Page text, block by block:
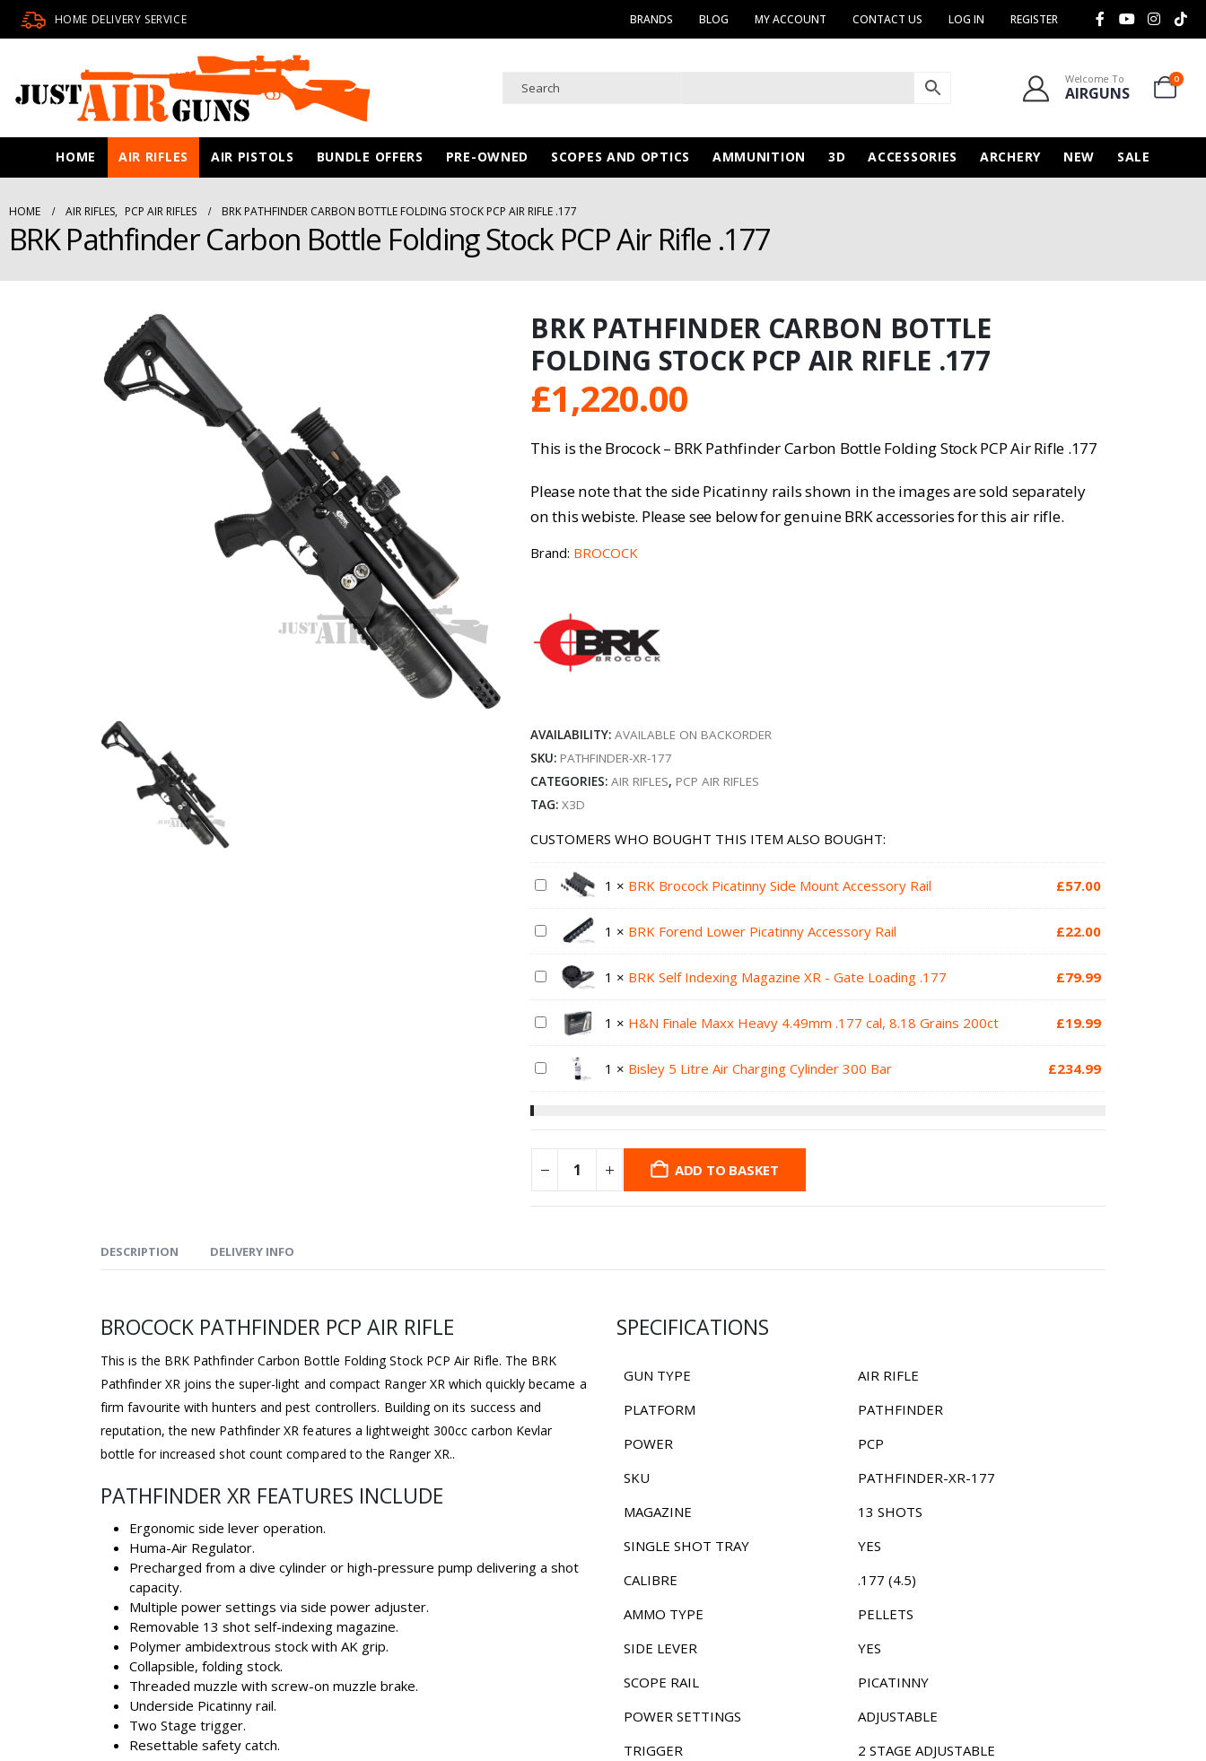
HOME DELIVERY SERVICE BRANDS BLOG MY ACCOUNT CONTACT US LOG IN REGISTER
Welcome To
AIRGUNS
0
HOME AIR RIFLES AIR PISTOLS BUNDLE OFFERS PRE-OWNED SCOPES AND OPTICS AMMUNITION 3D ACCESSORIES ARCHERY NEW SALE
HOME AIR RIFLES, PCP AIR RIFLES BRK PATHFINDER CARBON BOTTLE FOLDING STOCK PCP AIR RIFLE .177
BRK Pathfinder Carbon Bottle Folding Stock PCP Air Rifle .177
BRK PATHFINDER CARBON BOTTLE
FOLDING STOCK PCP AIR RIFLE .177
£1,220.00
This is the Brocock – BRK Pathfinder Carbon Bottle Folding Stock PCP Air Rifle .177
Please note that the side Picatinny rails shown in the images are sold separately
on this webiste. Please see below for genuine BRK accessories for this air rifle.
Brand: BROCOCK
AVAILABILITY:AVAILABLE ON BACKORDER
SKU: PATHFINDER-XR-177
CATEGORIES:AIR RIFLES, PCP AIR RIFLES
TAG:X3D
CUSTOMERS WHO BOUGHT THIS ITEM ALSO BOUGHT:
1 × BRK Brocock Picatinny Side Mount Accessory Rail £57.00
1 × BRK Forend Lower Picatinny Accessory Rail £22.00
1 × BRK Self Indexing Magazine XR - Gate Loading .177 £79.99
1 × H&N Finale Maxx Heavy 4.49mm .177 cal, 8.18 Grains 200ct £19.99
1 × Bisley 5 Litre Air Charging Cylinder 300 Bar £234.99
ADD TO BASKET
DESCRIPTION DELIVERY INFO
BROCOCK PATHFINDER PCP AIR RIFLE
This is the BRK Pathfinder Carbon Bottle Folding Stock PCP Air Rifle. The BRK
Pathfinder XR joins the super-light and compact Ranger XR which quickly became a
firm favourite with hunters and pest controllers. Building on its success and
reputation, the new Pathfinder XR features a lightweight 300cc carbon Kevlar
bottle for increased shot count compared to the Ranger XR..
PATHFINDER XR FEATURES INCLUDE
Ergonomic side lever operation.
Huma-Air Regulator.
Precharged from a dive cylinder or high-pressure pump delivering a shot
capacity.
Multiple power settings via side power adjuster.
Removable 13 shot self-indexing magazine.
Polymer ambidextrous stock with AK grip.
Collapsible, folding stock.
Threaded muzzle with screw-on muzzle brake.
Underside Picatinny rail.
Two Stage trigger.
Resettable safety catch.
SPECIFICATIONS
GUN TYPE
AIR RIFLE
PLATFORM
PATHFINDER
POWER
PCP
SKU
PATHFINDER-XR-177
MAGAZINE
13 SHOTS
SINGLE SHOT TRAY
YES
CALIBRE
.177 (4.5)
AMMO TYPE
PELLETS
SIDE LEVER
YES
SCOPE RAIL
PICATINNY
POWER SETTINGS
ADJUSTABLE
TRIGGER
2 STAGE ADJUSTABLE